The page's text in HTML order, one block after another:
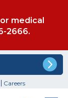
medical
2666.
Careers